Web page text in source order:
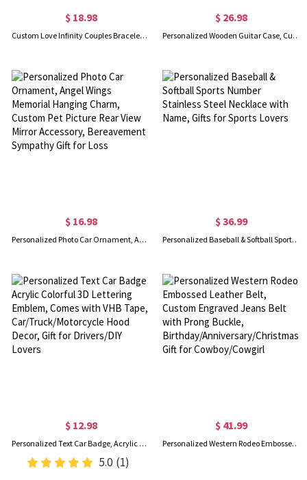
$ 18.98
Custom Love Infinity Couples Bracelet, Waterproof Matching Bracelets, Promise Bracelet, Long Distance Relationship/Friendship Gift for Him and Her
$ 26.98
Personalized Wooden Guitar Case, Custom Name & Initial Guitar Picks with Storage Box, Valentine's Day/Birthday Gift for Music Lovers/Guitarists
$ 16.98
Personalized Photo Car Ornament, Angel Wings Memorial Hanging Charm, Custom Pet Picture Rear View Mirror Accessory, Bereavement Sympathy Gift for Loss
$ 36.99
Personalized Baseball & Softball Sports Number Stainless Steel Necklace with Name, Gifts for Sports Lovers
$ 12.98
Personalized Text Car Badge, Acrylic Colorful 3D Lettering Emblem, Comes with VHB Tape, Car/Truck/Motorcycle Hood Decor, Gift for Drivers/DIY Lovers
5.0 (1)
$ 41.99
Personalized Western Rodeo Embossed Leather Belt, Custom Engraved Jeans Belt with Prong Buckle, Birthday/Anniversary/Christmas Gift for Cowboy/Cowgirl